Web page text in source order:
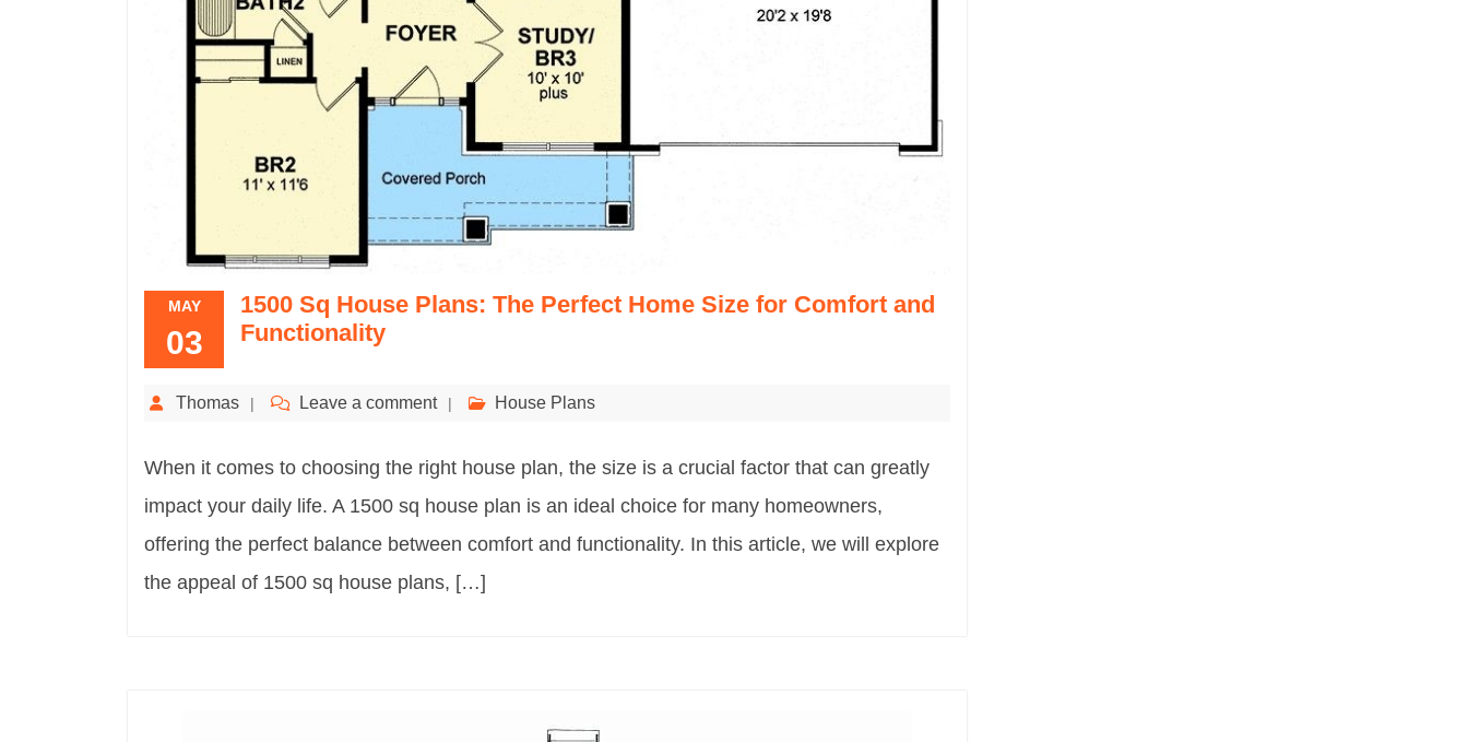
MAY
03
1500 Sq House Plans: The Perfect Home Size for Comfort and
Functionality
Thomas Leave a comment House Plans
When it comes to choosing the right house plan, the size is a crucial factor that can greatly
impact your daily life. A 1500 sq house plan is an ideal choice for many homeowners,
offering the perfect balance between comfort and functionality. In this article, we will explore
the appeal of 1500 sq house plans, […]